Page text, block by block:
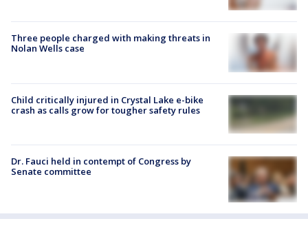
Three people charged with making threats in
Nolan Wells case
Child critically injured in Crystal Lake e-bike
crash as calls grow for tougher safety rules
Dr. Fauci held in contempt of Congress by
Senate committee